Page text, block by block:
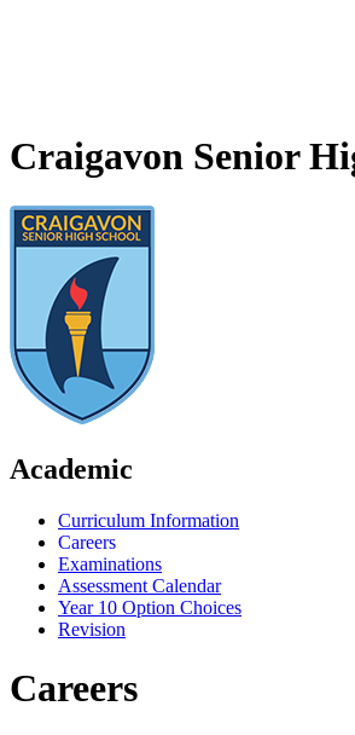
Craigavon Senior
Academic
Curriculum Information
Careers
Examinations
Assessment Calendar
Year 10 Option Choices
Revision
Careers